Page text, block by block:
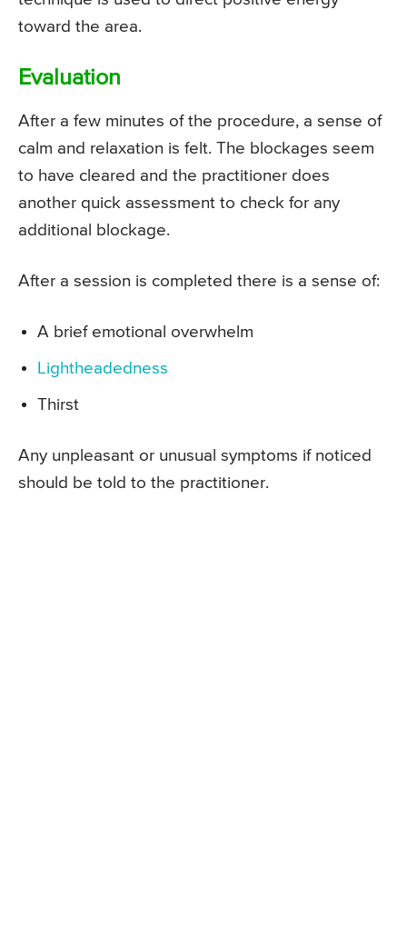
toward the area.
Evaluation
After a few minutes of the procedure, a sense of
calm and relaxation is felt. The blockages seem
to have cleared and the practitioner does
another quick assessment to check for any
additional blockage.
After a session is completed there is a sense of:
A brief emotional overwhelm
Lightheadedness
Thirst
Any unpleasant or unusual symptoms if noticed
should be told to the practitioner.